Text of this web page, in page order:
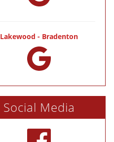
Lakewood - Bradenton
Social Media